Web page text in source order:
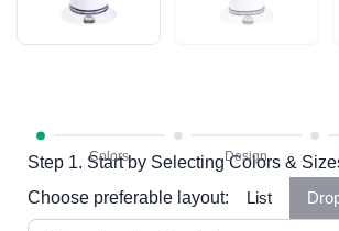
Step 1. Start by Selecting Colors &
Choose preferable layout:
List